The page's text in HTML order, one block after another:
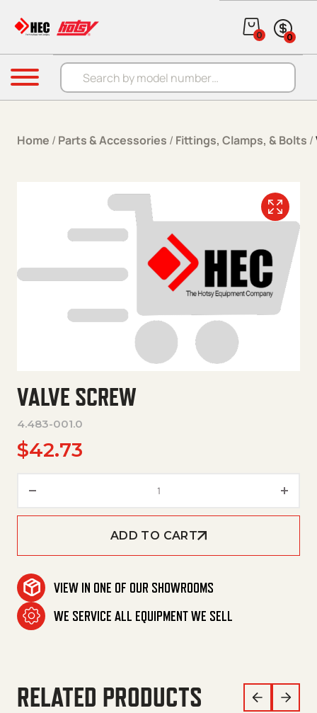
Products search
0 0
Menu
Home / Parts & Accessories / Fittings, Clamps, & Bolts /
VALVE SCREW
4.483-001.0
$42.73
ADD TO CART
VIEW IN ONE OF OUR SHOWROOMS
WE SERVICE ALL EQUIPMENT WE SELL
RELATED PRODUCTS